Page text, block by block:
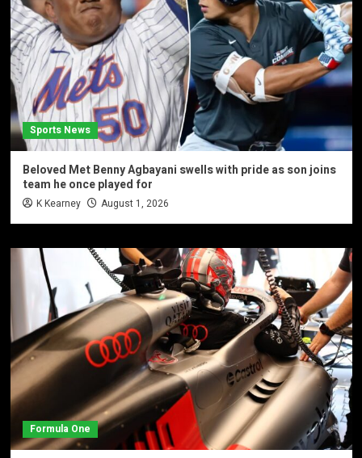
Sports News
Beloved Met Benny Agbayani swells with pride as son joins
team he once played for
K Kearney August 1, 2026
Formula One